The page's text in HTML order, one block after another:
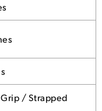
/ Strapped